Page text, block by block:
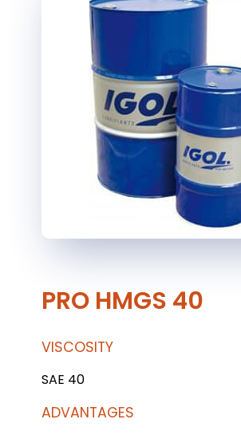
PRO HMGS 40
VISCOSITY
SAE 40
ADVANTAGES